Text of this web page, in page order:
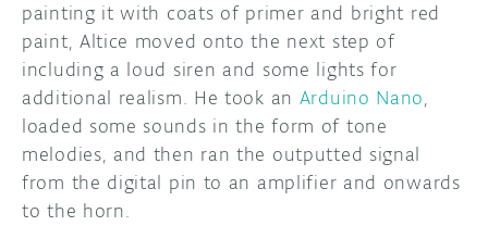
painting it with coats of primer and bright red
paint, Altice moved onto the next step of
including a loud siren and some lights for
additional realism. He took an Arduino Nano,
loaded some sounds in the form of tone
melodies, and then ran the outputted signal
from the digital pin to an amplifier and onwards
to the horn.